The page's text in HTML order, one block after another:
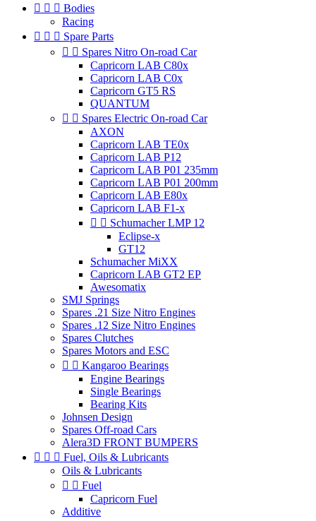
   Bodies
Racing
   Spare Parts
  Spares Nitro On-road Car
Capricorn LAB C80x
Capricorn LAB C0x
Capricorn GT5 RS
QUANTUM
  Spares Electric On-road Car
AXON
Capricorn LAB TE0x
Capricorn LAB P12
Capricorn LAB P01 235mm
Capricorn LAB P01 200mm
Capricorn LAB E80x
Capricorn LAB F1-x
  Schumacher LMP 12
Eclipse-x
GT12
Schumacher MiXX
Capricorn LAB GT2 EP
Awesomatix
SMJ Springs
Spares .21 Size Nitro Engines
Spares .12 Size Nitro Engines
Spares Clutches
Spares Motors and ESC
  Kangaroo Bearings
Engine Bearings
Single Bearings
Bearing Kits
Johnsen Design
Spares Off-road Cars
Alera3D FRONT BUMPERS
   Fuel, Oils & Lubricants
Oils & Lubricants
  Fuel
Capricorn Fuel
Additive